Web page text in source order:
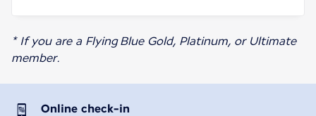
* If you are a Flying Blue Gold, Platinum, or Ultimate
member.
Online check-in